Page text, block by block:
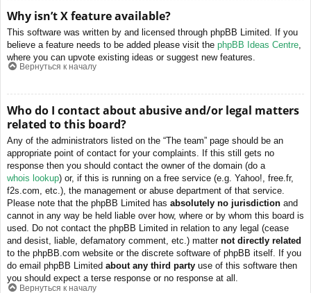
Why isn’t X feature available?
This software was written by and licensed through phpBB Limited. If you
believe a feature needs to be added please visit the phpBB Ideas Centre
where you can upvote existing ideas or suggest new features.
Вернуться к началу
Who do I contact about abusive and/or legal matters
related to this board?
Any of the administrators listed on the “The team” page should be an
appropriate point of contact for your complaints. If this still gets no
response then you should contact the owner of the domain (do a
whois lookup) or, if this is running on a free service (e.g. Yahoo!, free.fr,
f2s.com, etc.), the management or abuse department of that service.
Please note that the phpBB Limited has absolutely no jurisdiction and
cannot in any way be held liable over how, where or by whom this board is
used. Do not contact the phpBB Limited in relation to any legal (cease
and desist, liable, defamatory comment, etc.) matter not directly related
to the phpBB.com website or the discrete software of phpBB itself. If you
do email phpBB Limited about any third party use of this software then
you should expect a terse response or no response at all.
Вернуться к началу